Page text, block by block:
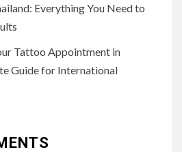
Everything You Need to
Tattoo Appointment in
Guide for International